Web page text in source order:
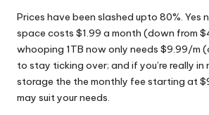
Prices have been slashed upto 80%. Yes
space costs $1.99 a month (down from
whooping 1TB now only needs $9.99/m
to stay ticking over; and if you’re really in
storage the the monthly fee starting at
may suit your needs.